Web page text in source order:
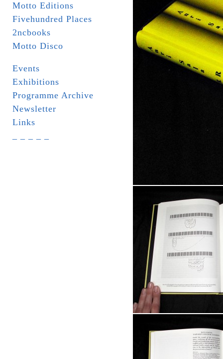
Motto Editions
Fivehundred Places
2ncbooks
Motto Disco
Events
Exhibitions
Programme Archive
Newsletter
Links